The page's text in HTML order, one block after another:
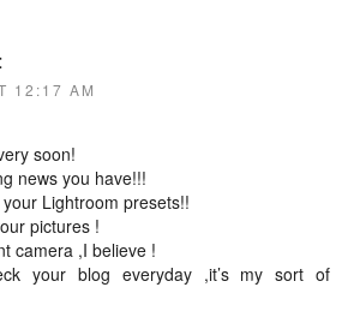
12:17 AM
soon!
news you have!!!
Lightroom presets!!
pictures !
camera ,I believe !
your blog everyday ,it’s my sort of